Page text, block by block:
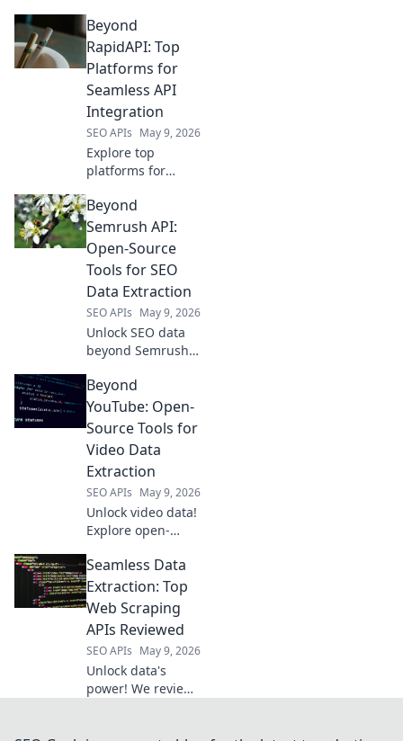
Ahrefs! Explore
robust competitors
for deeper
enhanced data.
Click to unlock
your SEO API
potential.
Beyond
RapidAPI: Top
Platforms for
Seamless API
Integration
SEO APIs May 9, 2026
Explore top
platforms for
integration, going
beyond RapidAPI.
Discover tools to
supercharge your
API management.
Beyond
Semrush API:
Open-Source
Tools for SEO
Data Extraction
SEO APIs May 9, 2026
Unlock SEO data
beyond Semrush!
open-source tools
for extraction,
analysis, and
data, boost your
SEO.
Beyond
YouTube: Open-
Source Tools for
Video Data
Extraction
SEO APIs May 9, 2026
Unlock video data!
Explore open-
beyond YouTube
for powerful, free
extraction.
Seamless Data
Extraction: Top
Web Scraping
APIs Reviewed
SEO APIs May 9, 2026
Unlock data's
power! We review